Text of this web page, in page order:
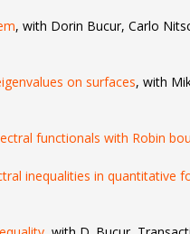
, with Dorin Bucur, Carlo
on surfaces, with
functionals with Robin
inequalities in quantitative